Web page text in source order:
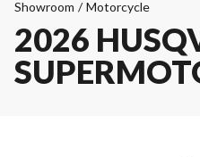
Showroom / Motorcycle
2026